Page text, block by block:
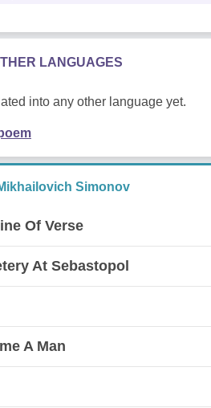
LANGUAGES
into any other language yet.
Simonov
Of Verse
At Sebastopol
A Man